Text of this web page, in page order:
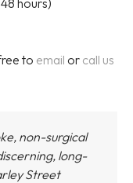
to email or call us
non-surgical
long-
Street